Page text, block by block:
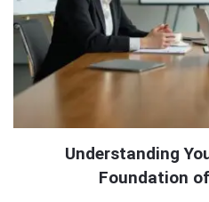
Understanding
Foundation